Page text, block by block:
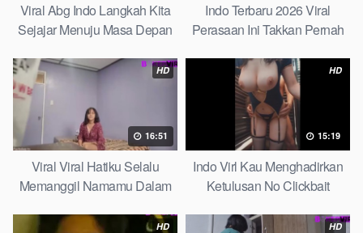
Viral Abg Indo Langkah Kita
Sejajar Menuju Masa Depan
Indo Terbaru 2026 Viral
Perasaan Ini Takkan Pernah
HD
16:51
Viral Viral Hatiku Selalu
Memanggil Namamu Dalam
HD
15:19
Indo Virl Kau Menghadirkan
Ketulusan No Clickbait
HD HD